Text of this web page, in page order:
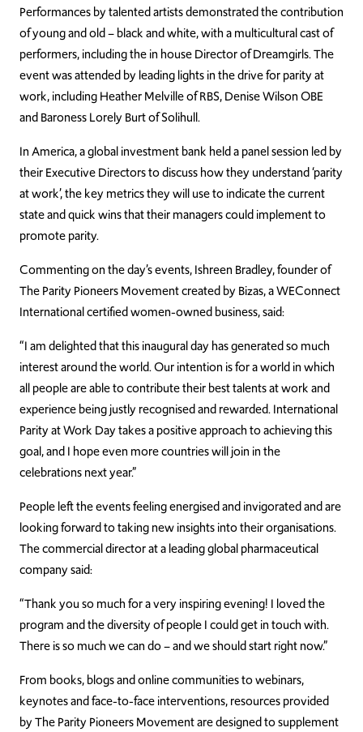
Performances by talented artists demonstrated the contribution
of young and old – black and white, with a multicultural cast of
performers, including the in house Director of Dreamgirls. The
event was attended by leading lights in the drive for parity at
work, including Heather Melville of RBS, Denise Wilson OBE
and Baroness Lorely Burt of Solihull.
In America, a global investment bank held a panel session led by
their Executive Directors to discuss how they understand ‘parity
at work’, the key metrics they will use to indicate the current
state and quick wins that their managers could implement to
promote parity.
Commenting on the day’s events, Ishreen Bradley, founder of
The Parity Pioneers Movement created by Bizas, a WEConnect
International certified women-owned business, said:
“I am delighted that this inaugural day has generated so much
interest around the world. Our intention is for a world in which
all people are able to contribute their best talents at work and
experience being justly recognised and rewarded. International
Parity at Work Day takes a positive approach to achieving this
goal, and I hope even more countries will join in the
celebrations next year.”
People left the events feeling energised and invigorated and are
looking forward to taking new insights into their organisations.
The commercial director at a leading global pharmaceutical
company said:
“Thank you so much for a very inspiring evening! I loved the
program and the diversity of people I could get in touch with.
There is so much we can do – and we should start right now.”
From books, blogs and online communities to webinars,
keynotes and face-to-face interventions, resources provided
by The Parity Pioneers Movement are designed to supplement